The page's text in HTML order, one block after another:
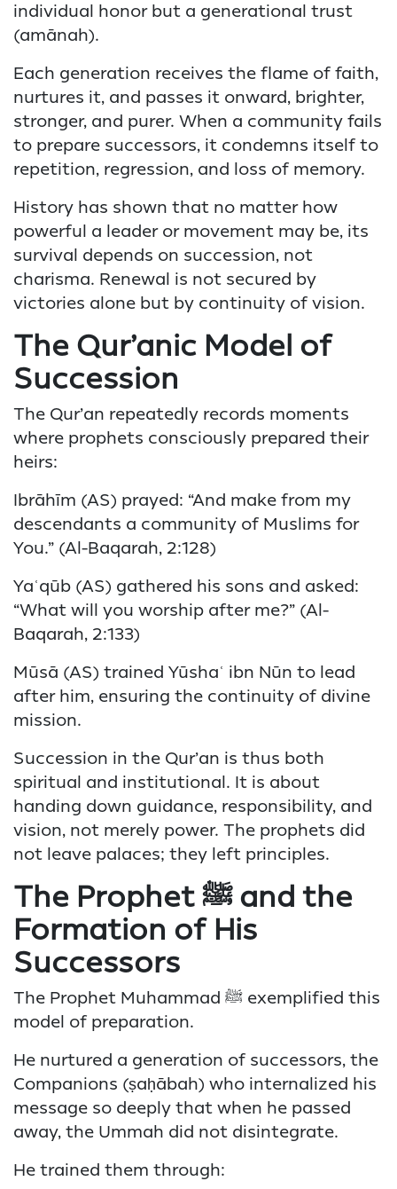
individual honor but a generational trust
(amānah).
Each generation receives the flame of faith,
nurtures it, and passes it onward, brighter,
stronger, and purer. When a community fails
to prepare successors, it condemns itself to
repetition, regression, and loss of memory.
History has shown that no matter how
powerful a leader or movement may be, its
survival depends on succession, not
charisma. Renewal is not secured by
victories alone but by continuity of vision.
The Qur’anic Model of
Succession
The Qur’an repeatedly records moments
where prophets consciously prepared their
heirs:
Ibrāhīm (AS) prayed: “And make from my
descendants a community of Muslims for
You.” (Al-Baqarah, 2:128)
Yaʿqūb (AS) gathered his sons and asked:
“What will you worship after me?” (Al-
Baqarah, 2:133)
Mūsā (AS) trained Yūshaʿ ibn Nūn to lead
after him, ensuring the continuity of divine
mission.
Succession in the Qur’an is thus both
spiritual and institutional. It is about
handing down guidance, responsibility, and
vision, not merely power. The prophets did
not leave palaces; they left principles.
The Prophet ﷺ and the
Formation of His
Successors
The Prophet Muhammad ﷺ exemplified this
model of preparation.
He nurtured a generation of successors, the
Companions (ṣaḥābah) who internalized his
message so deeply that when he passed
away, the Ummah did not disintegrate.
He trained them through: